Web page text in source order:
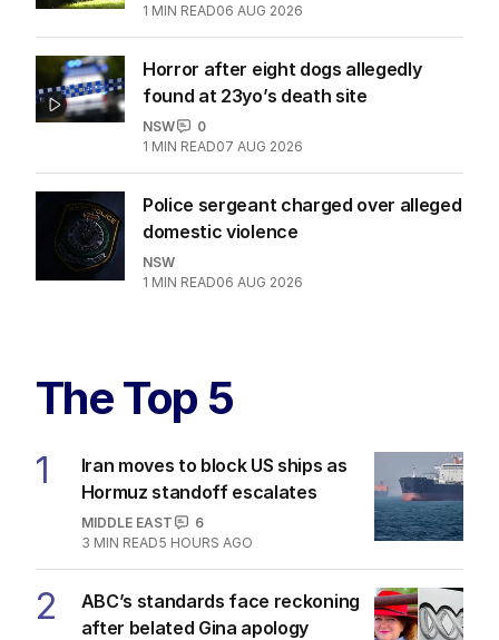
1 MIN READ06 AUG 2026
Horror after eight dogs allegedly
found at 23yo’s death site
NSW
0
1 MIN READ07 AUG 2026
Police sergeant charged over alleged
domestic violence
NSW
1 MIN READ06 AUG 2026
The Top 5
1
Iran moves to block US ships as
Hormuz standoff escalates
MIDDLE EAST
6
3 MIN READ5 HOURS AGO
2
ABC’s standards face reckoning
after belated Gina apology